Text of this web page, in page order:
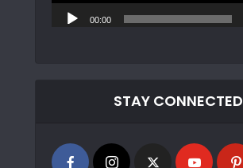
00:00
STAY CONNECTED